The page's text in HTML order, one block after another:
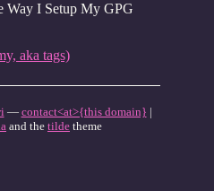
Way I Setup My GPG
aka tags)
— contact<at>{this domain} |
and the tilde theme